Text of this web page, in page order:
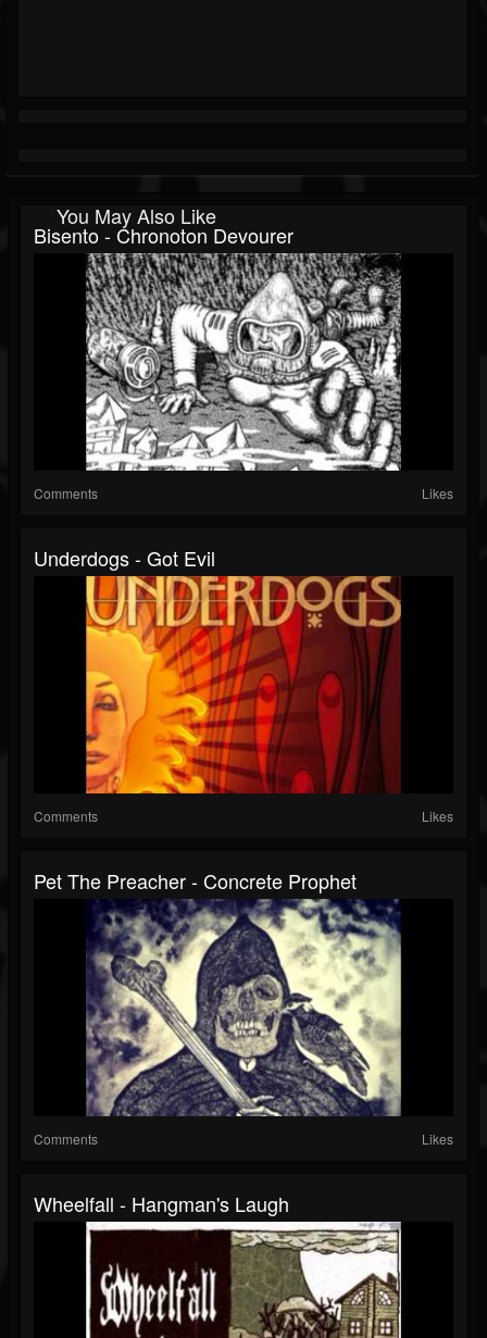
You May Also Like
Bisento - Chronoton Devourer
Comments Likes
Underdogs - Got Evil
Comments Likes
Pet The Preacher - Concrete Prophet
Comments Likes
Wheelfall - Hangman's Laugh